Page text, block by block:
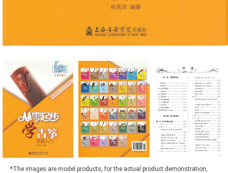
*The images are model products, for the actual product demonstration,